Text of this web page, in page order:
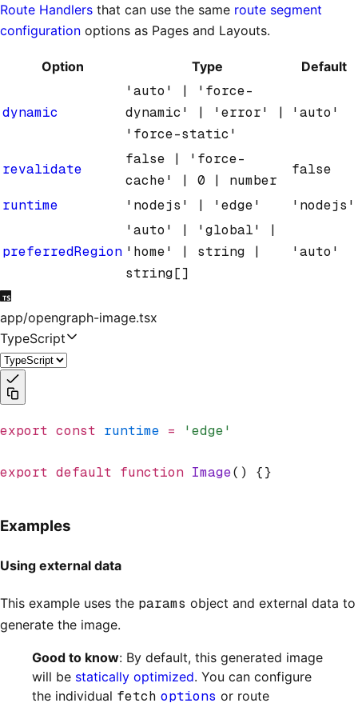
Route Handlers that can use the same route segment
configuration options as Pages and Layouts.
Option Type Default
dynamic
'auto' | 'force-
dynamic' | 'error' |
'force-static'
'auto'
revalidate
false | 'force-
cache' | 0 | number
false
runtime 'nodejs' | 'edge' 'nodejs'
preferredRegion
'auto' | 'global' |
'home' | string |
string[]
'auto'
app/opengraph-image.tsx
TypeScript
export const runtime = 'edge'
export default function Image() {}
Examples
Using external data
This example uses the params object and external data to
generate the image.
Good to know: By default, this generated image
will be statically optimized. You can configure
the individual fetch options or route